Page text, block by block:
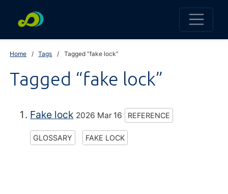
Home Tags Tagged “fake lock”
Tagged “fake lock”
Fake lock 2026 Mar 16 REFERENCE
GLOSSARY FAKE LOCK